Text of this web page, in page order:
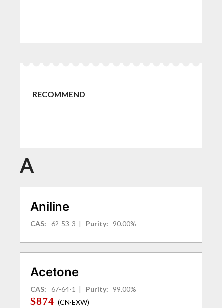
RECOMMEND
A
Aniline
CAS: 62-53-3 | Purity: 90.00%
Acetone
CAS: 67-64-1 | Purity: 99.00%
$874 (CN·EXW)